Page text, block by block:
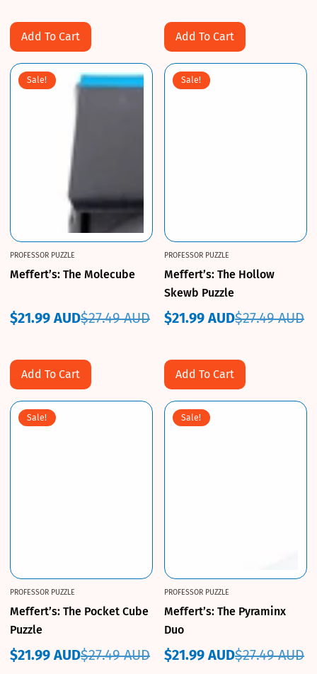
Add To Cart Add To Cart
Sale!
PROFESSOR PUZZLE
Meffert’s: The Molecube
Sale
$21.99 AUD
Regular
$27.49 AUD
Add To Cart
Sale!
PROFESSOR PUZZLE
Meffert’s: The Hollow
Skewb Puzzle
Sale
$21.99 AUD
Regular
$27.49 AUD
Add To Cart
Sale!
PROFESSOR PUZZLE
Meffert’s: The Pocket Cube
Puzzle
Sale
$21.99 AUD
Regular
$27.49 AUD
Sale!
PROFESSOR PUZZLE
Meffert’s: The Pyraminx
Duo
Sale
$21.99 AUD
Regular
$27.49 AUD